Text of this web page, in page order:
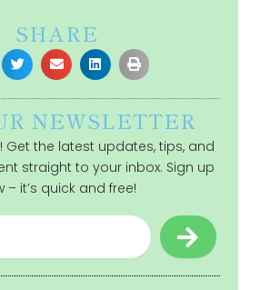
SHARE
NEWSLETTER
Get the latest updates, tips, and
straight to your inbox. Sign up
– it’s quick and free!
Submit